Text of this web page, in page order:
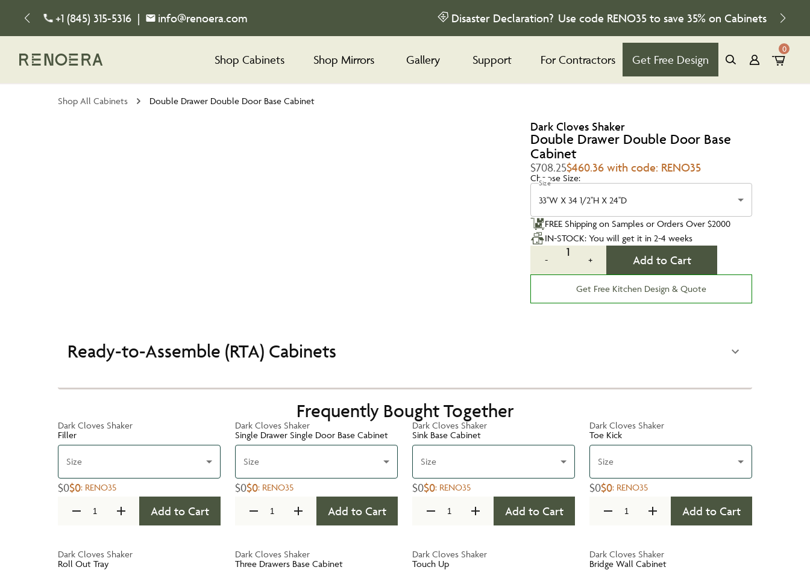
+1 (845) 315-5316 | info@renoera.com Disaster Declaration? Use code RENO35 to save 35% on Cabinets
Shop Cabinets Shop Mirrors Gallery Support For Contractors Get Free Design
0
Shop All Cabinets Double Drawer Double Door Base Cabinet
Dark Cloves Shaker
Double Drawer Double Door Base
Cabinet
$708.25$460.36 with code: RENO35
Choose Size:
Size
33''W X 34 1/2''H X 24''D
FREE Shipping on Samples or Orders Over $2000
IN-STOCK: You will get it in 2-4 weeks
-
1
+ Add to Cart
Get Free Kitchen Design & Quote
Ready-to-Assemble (RTA) Cabinets
Frequently Bought Together
Dark Cloves Shaker
Filler
Size
$0$0: RENO35
Add to Cart
Dark Cloves Shaker
Single Drawer Single Door Base Cabinet
Size
$0$0: RENO35
Add to Cart
Dark Cloves Shaker
Sink Base Cabinet
Size
$0$0: RENO35
Add to Cart
Dark Cloves Shaker
Toe Kick
Size
$0$0: RENO35
Add to Cart
Dark Cloves Shaker
Roll Out Tray
Dark Cloves Shaker
Three Drawers Base Cabinet
Dark Cloves Shaker
Touch Up
Dark Cloves Shaker
Bridge Wall Cabinet